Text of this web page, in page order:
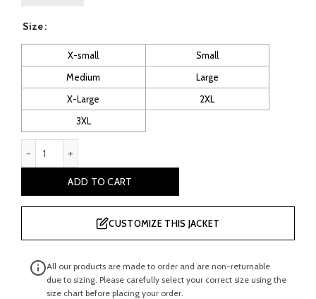
£ 280.00.£ 140.00.
Size
X-small
Small
Medium
Large
X-Large
2XL
3XL
ADD TO CART
CUSTOMIZE THIS JACKET
All our products are made to order and are non-returnable
due to sizing. Please carefully select your correct size using the
size chart before placing your order.